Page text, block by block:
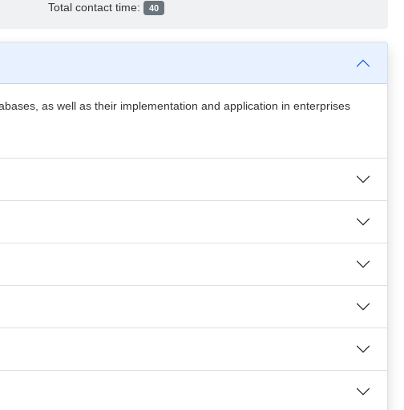
Total contact time: 40
as well as their implementation and application in enterprises